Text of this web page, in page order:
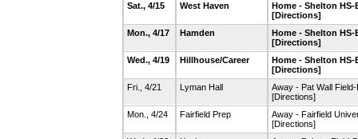
Sat., 4/15
West Haven
Home - Shelton
[Directions]
Mon., 4/17
Hamden
Home - Shelton
[Directions]
Wed., 4/19
Hillhouse/Career
Home - Shelton
[Directions]
Fri., 4/21
Lyman Hall
Away - Pat Wall
[Directions]
Mon., 4/24
Fairfield Prep
Away - Fairfield
[Directions]